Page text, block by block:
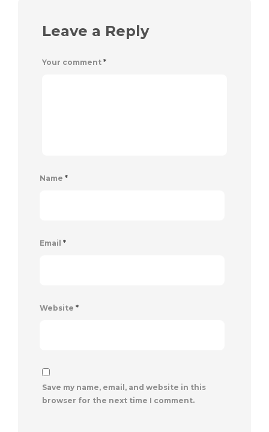
Leave a Reply
Your comment *
Name *
Email *
Website *
Save my name, email, and website in this
browser for the next time I comment.